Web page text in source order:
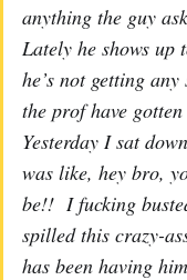
anything the guy
Lately he shows
he’s not getting
the prof have
Yesterday I sat
was like, hey bro,
be!! I fucking
spilled this crazy-
has been having